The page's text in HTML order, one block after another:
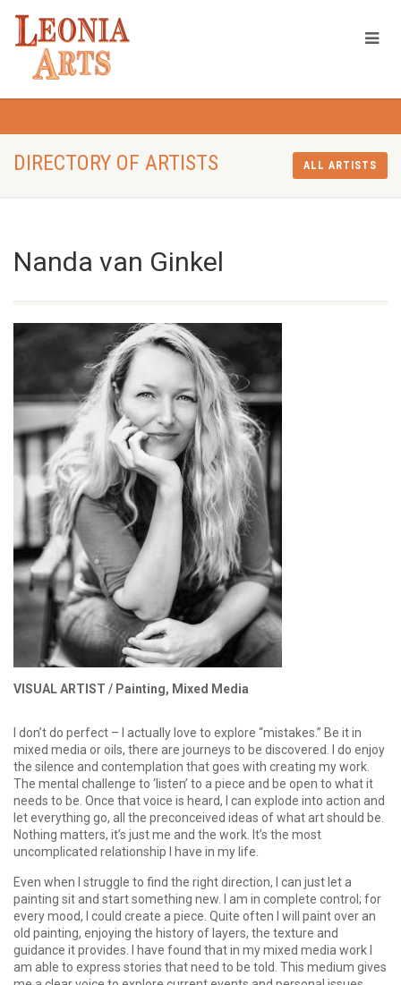
DIRECTORY OF ARTISTS ALL ARTISTS
Nanda van Ginkel
VISUAL ARTIST / Painting, Mixed Media
I don’t do perfect – I actually love to explore “mistakes.” Be it in
mixed media or oils, there are journeys to be discovered. I do enjoy
the silence and contemplation that goes with creating my work.
The mental challenge to ‘listen’ to a piece and be open to what it
needs to be. Once that voice is heard, I can explode into action and
let everything go, all the preconceived ideas of what art should be.
Nothing matters, it’s just me and the work. It’s the most
uncomplicated relationship I have in my life.
Even when I struggle to find the right direction, I can just let a
painting sit and start something new. I am in complete control; for
every mood, I could create a piece. Quite often I will paint over an
old painting, enjoying the history of layers, the texture and
guidance it provides. I have found that in my mixed media work I
am able to express stories that need to be told. This medium gives